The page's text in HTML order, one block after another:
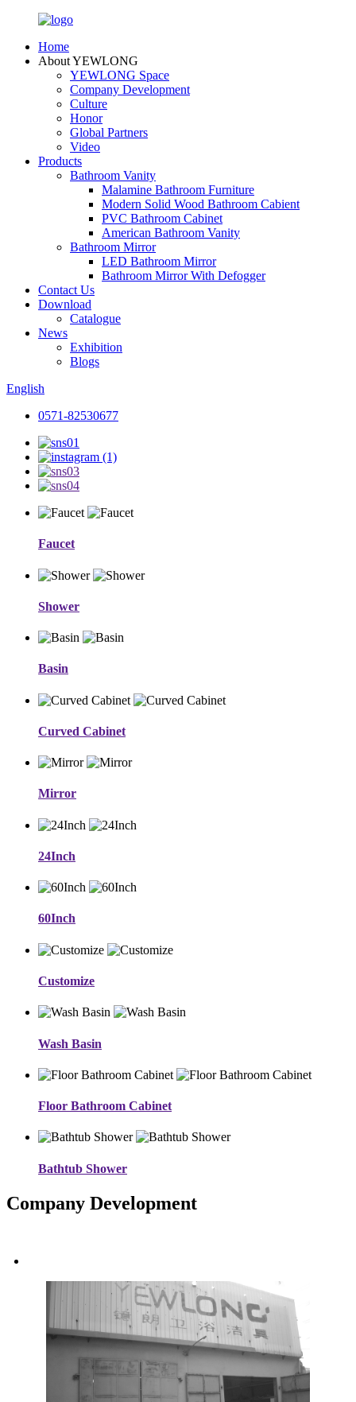
Home
About YEWLONG
YEWLONG Space
Company Development
Culture
Honor
Global Partners
Video
Products
Bathroom Vanity
Malamine Bathroom Furniture
Modern Solid Wood Bathroom Cabient
PVC Bathroom Cabinet
American Bathroom Vanity
Bathroom Mirror
LED Bathroom Mirror
Bathroom Mirror With Defogger
Contact Us
Download
Catalogue
News
Exhibition
Blogs
English
0571-82530677
Faucet
Shower
Basin
Curved Cabinet
Mirror
24Inch
60Inch
Customize
Wash Basin
Floor Bathroom Cabinet
Bathtub Shower
Company Development